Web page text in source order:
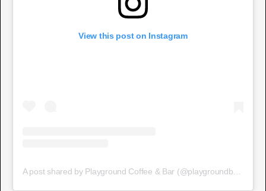
View this post on Instagram